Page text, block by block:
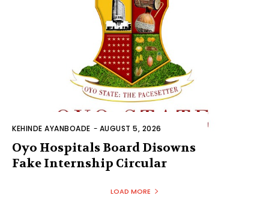
KEHINDE AYANBOADE - AUGUST 5, 2026
Oyo Hospitals Board Disowns
Fake Internship Circular
LOAD MORE